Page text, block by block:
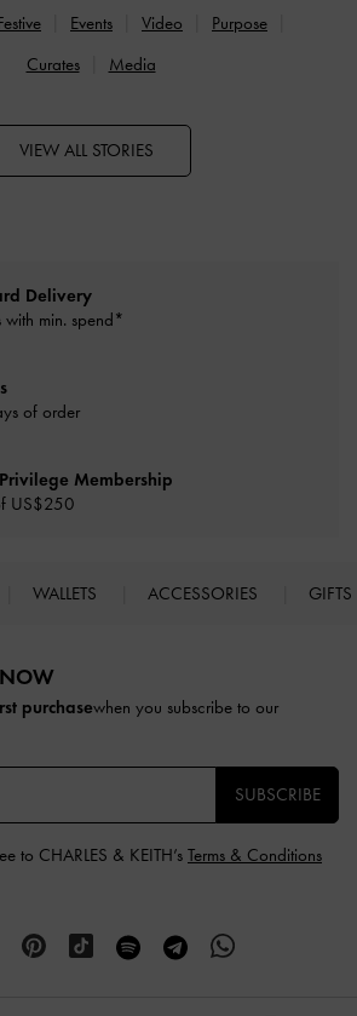
Events Video
Purpose
Curates
Media
VIEW ALL STORIES
Delivery
min. spend*
of order
Membership
US$250
WALLETS ACCESSORIES GIFTS
purchasewhen you subscribe to our
SUBSCRIBE
to CHARLES & KEITH’s Terms & Conditions